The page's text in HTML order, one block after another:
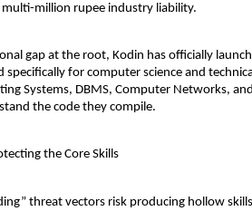
million rupee industry liability.
gap at the root, Kodin has officially
specifically for computer science and
Systems, DBMS, Computer Networks,
the code they compile.
the Core Skills
threat vectors risk producing hollow